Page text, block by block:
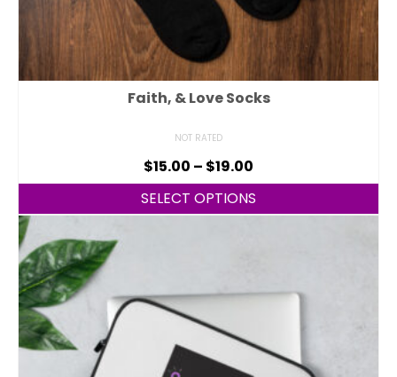
Faith, & Love Socks
NOT RATED
$15.00 – $19.00
SELECT OPTIONS